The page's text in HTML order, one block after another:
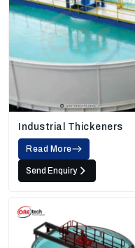
Industrial Thickeners
Read More
Send Enquiry